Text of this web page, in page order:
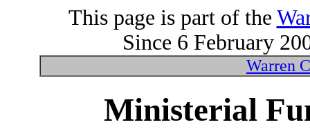
This page is part of the
Since 6 February
Warren
Ministerial